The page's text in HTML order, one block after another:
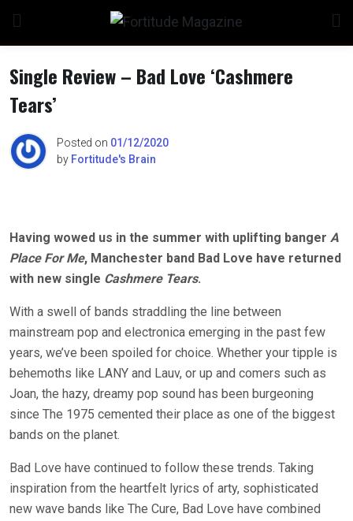
content
Single Review – Bad Love ‘Cashmere
Tears’
Posted on 01/12/2020
by Fortitude's Brain
Having wowed us in the summer with uplifting banger A
Place For Me, Manchester band Bad Love have returned
with new single Cashmere Tears.
With a swell of bands straddling the line between
mainstream pop and electronica emerging in the past few
years, we’ve been spoiled for choice. Whether your tipple is
behemoths like LANY and Lauv, or up and comers such as
Joan, the hazy, dreamy pop sound has been burgeoning
since The 1975 cemented their place as one of the biggest
bands on the planet.
Bad Love have continued to follow these trends. Taking
inspiration from the heartfelt lyrics of arty, sophisticated
new wave bands like The Cure, Bad Love have combined